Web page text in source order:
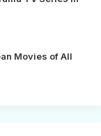
Movies of All